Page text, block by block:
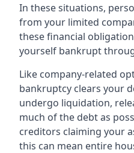
In these situations,
from your limited
these financial
yourself bankrupt
Like company-related
bankruptcy clears your
undergo liquidation,
much of the debt as
creditors claiming your
this can mean entire